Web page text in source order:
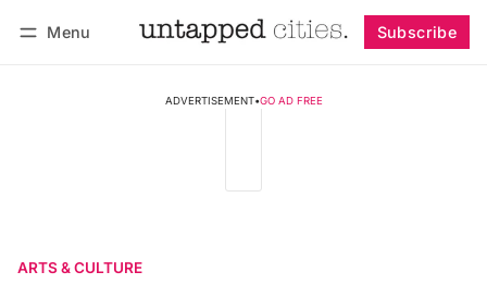
Menu Subscribe
ADVERTISEMENT•GO AD FREE
ARTS & CULTURE